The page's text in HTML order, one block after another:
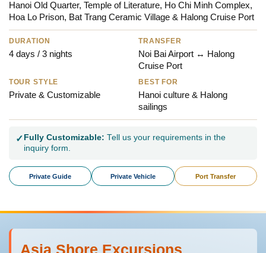
Hanoi Old Quarter, Temple of Literature, Ho Chi Minh Complex,
Hoa Lo Prison, Bat Trang Ceramic Village & Halong Cruise Port
DURATION
4 days / 3 nights
TRANSFER
Noi Bai Airport ↔ Halong
Cruise Port
TOUR STYLE
Private & Customizable
BEST FOR
Hanoi culture & Halong
sailings
✓ Fully Customizable: Tell us your requirements in the
inquiry form.
Private Guide Private Vehicle Port Transfer
Asia Shore Excursions